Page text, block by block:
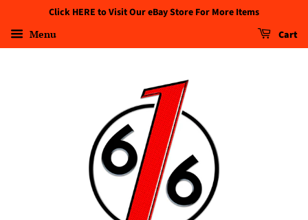
Click HERE to Visit Our eBay Store For More Items
Menu Cart